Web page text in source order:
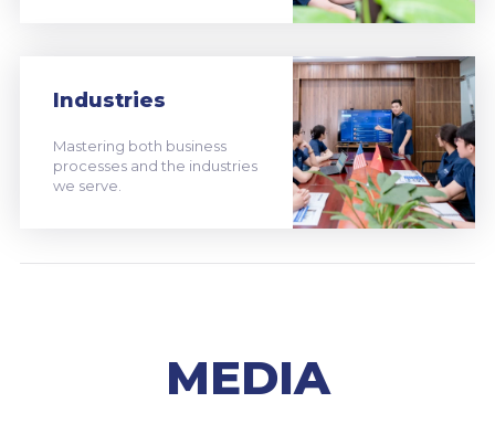
Industries
Mastering both business
processes and the industries
we serve.
MEDIA